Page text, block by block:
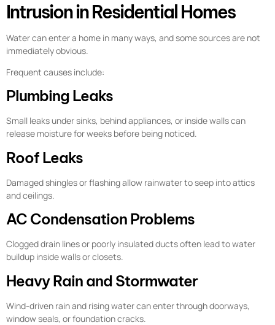
Intrusion in Residential Homes
Water can enter a home in many ways, and some sources are not
immediately obvious.
Frequent causes include:
Plumbing Leaks
Small leaks under sinks, behind appliances, or inside walls can
release moisture for weeks before being noticed.
Roof Leaks
Damaged shingles or flashing allow rainwater to seep into attics
and ceilings.
AC Condensation Problems
Clogged drain lines or poorly insulated ducts often lead to water
buildup inside walls or closets.
Heavy Rain and Stormwater
Wind-driven rain and rising water can enter through doorways,
window seals, or foundation cracks.